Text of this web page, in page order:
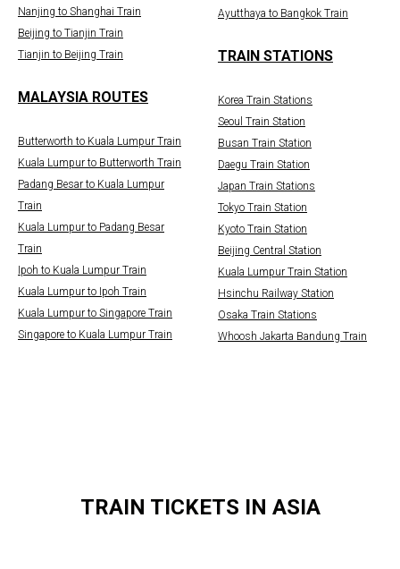
Nanjing to Shanghai Train
Beijing to Tianjin Train
Tianjin to Beijing Train
MALAYSIA ROUTES
Butterworth to Kuala Lumpur Train
Kuala Lumpur to Butterworth Train
Padang Besar to Kuala Lumpur
Train
Kuala Lumpur to Padang Besar
Train
Ipoh to Kuala Lumpur Train
Kuala Lumpur to Ipoh Train
Kuala Lumpur to Singapore Train
Singapore to Kuala Lumpur Train
Ayutthaya to Bangkok Train
TRAIN STATIONS
Korea Train Stations
Seoul Train Station
Busan Train Station
Daegu Train Station
Japan Train Stations
Tokyo Train Station
Kyoto Train Station
Beijing Central Station
Kuala Lumpur Train Station
Hsinchu Railway Station
Osaka Train Stations
Whoosh Jakarta Bandung Train
TRAIN TICKETS IN ASIA